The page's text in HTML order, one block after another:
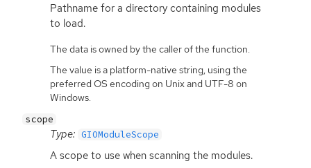
Pathname for a directory containing modules
to load.
The data is owned by the caller of the function.
The value is a platform-native string, using the
preferred OS encoding on Unix and UTF-8 on
Windows.
scope
Type: GIOModuleScope
A scope to use when scanning the modules.